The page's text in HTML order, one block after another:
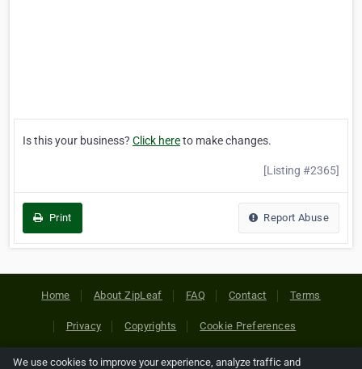
Is this your business? Click hereto make changes.
[Listing #2365]
Print Report Abuse
Home About ZipLeaf FAQ Contact Terms
Privacy Copyrights Cookie Preferences
We use cookies to improve your experience, analyze traffic and